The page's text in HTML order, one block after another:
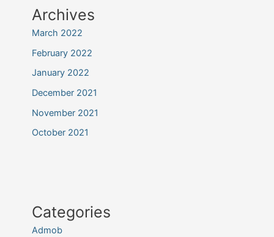
Archives
March 2022
February 2022
January 2022
December 2021
November 2021
October 2021
Categories
Admob